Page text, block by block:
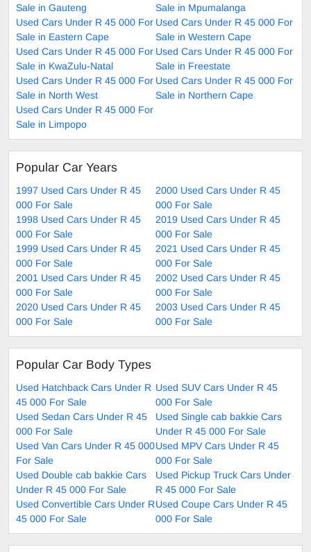
Sale in Gauteng
Sale in Mpumalanga
Used Cars Under R 45 000 For
Sale in Eastern Cape
Used Cars Under R 45 000 For
Sale in Western Cape
Used Cars Under R 45 000 For
Sale in KwaZulu-Natal
Used Cars Under R 45 000 For
Sale in Freestate
Used Cars Under R 45 000 For
Sale in North West
Used Cars Under R 45 000 For
Sale in Northern Cape
Used Cars Under R 45 000 For
Sale in Limpopo
Popular Car Years
1997 Used Cars Under R 45
000 For Sale
2000 Used Cars Under R 45
000 For Sale
1998 Used Cars Under R 45
000 For Sale
2019 Used Cars Under R 45
000 For Sale
1999 Used Cars Under R 45
000 For Sale
2021 Used Cars Under R 45
000 For Sale
2001 Used Cars Under R 45
000 For Sale
2002 Used Cars Under R 45
000 For Sale
2020 Used Cars Under R 45
000 For Sale
2003 Used Cars Under R 45
000 For Sale
Popular Car Body Types
Used Hatchback Cars Under R
45 000 For Sale
Used SUV Cars Under R 45
000 For Sale
Used Sedan Cars Under R 45
000 For Sale
Used Single cab bakkie Cars
Under R 45 000 For Sale
Used Van Cars Under R 45 000
For Sale
Used MPV Cars Under R 45
000 For Sale
Used Double cab bakkie Cars
Under R 45 000 For Sale
Used Pickup Truck Cars Under
R 45 000 For Sale
Used Convertible Cars Under R
45 000 For Sale
Used Coupe Cars Under R 45
000 For Sale